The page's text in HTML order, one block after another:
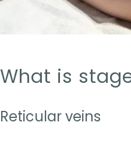
What is
Reticular veins